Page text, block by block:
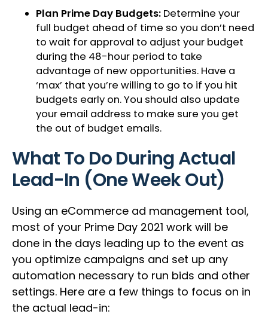
Plan Prime Day Budgets: Determine your
full budget ahead of time so you don’t need
to wait for approval to adjust your budget
during the 48-hour period to take
advantage of new opportunities. Have a
‘max’ that you’re willing to go to if you hit
budgets early on. You should also update
your email address to make sure you get
the out of budget emails.
What To Do During Actual
Lead-In (One Week Out)
Using an eCommerce ad management tool,
most of your Prime Day 2021 work will be
done in the days leading up to the event as
you optimize campaigns and set up any
automation necessary to run bids and other
settings. Here are a few things to focus on in
the actual lead-in: